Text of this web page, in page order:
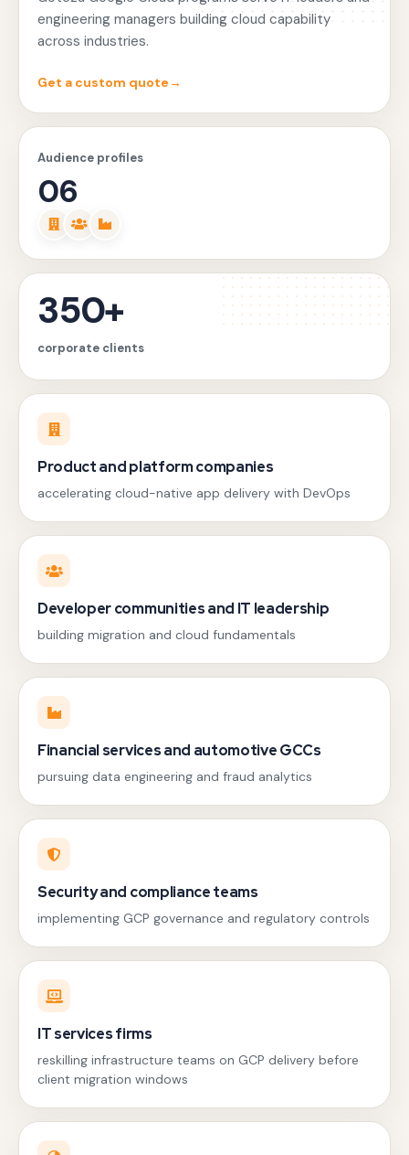
engineering managers building cloud capability
across industries.
Get a custom quote→
Audience profiles
06
350+
corporate clients
Product and platform companies
accelerating cloud-native app delivery with DevOps
Developer communities and IT leadership
building migration and cloud fundamentals
Financial services and automotive GCCs
pursuing data engineering and fraud analytics
Security and compliance teams
implementing GCP governance and regulatory controls
IT services firms
reskilling infrastructure teams on GCP delivery before
client migration windows